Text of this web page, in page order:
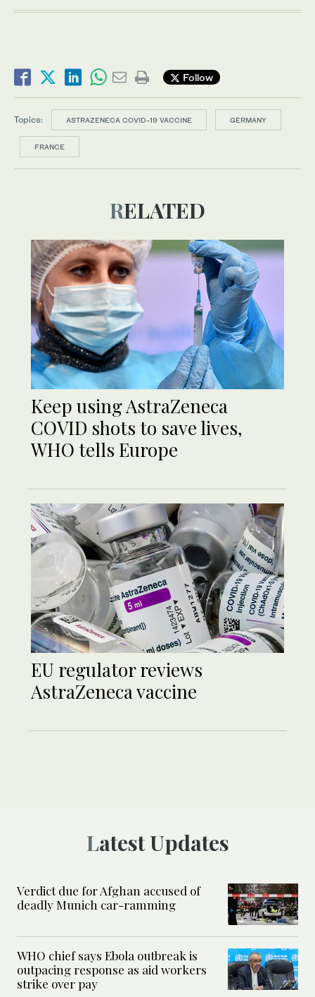
Follow
Topics: ASTRAZENECA COVID-19 VACCINE GERMANY
FRANCE
RELATED
Keep using AstraZeneca
COVID shots to save lives,
WHO tells Europe
EU regulator reviews
AstraZeneca vaccine
Latest Updates
Verdict due for Afghan accused of
deadly Munich car-ramming
WHO chief says Ebola outbreak is
outpacing response as aid workers
strike over pay